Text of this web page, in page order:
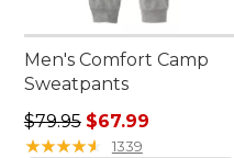
Men's Comfort Camp
Sweatpants
Regular price: $79.95,
$79.95 $67.99
★★★★★
★★★★★ 1339